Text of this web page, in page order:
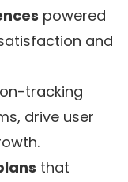
powered
and
tracking
drive user
that